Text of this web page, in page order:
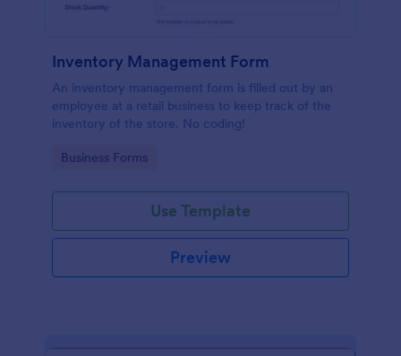
Inventory Management Form
An inventory management form is filled out by an
employee at a retail business to keep track of the
inventory of the store. No coding!
Go to Category:
Business Forms
Use Template
Preview